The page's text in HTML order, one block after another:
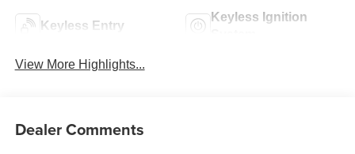
Keyless Entry
Keyless Ignition
View More Highlights...
Dealer Comments